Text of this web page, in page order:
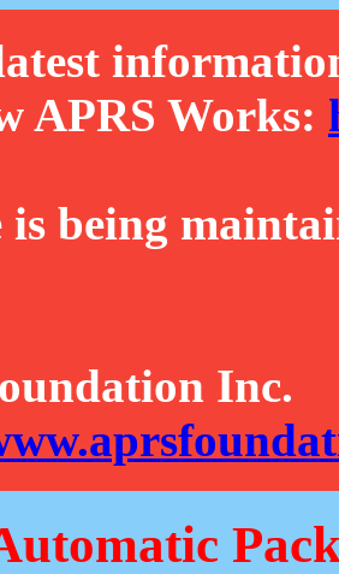
APRS Works:
is being
Inc.